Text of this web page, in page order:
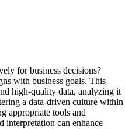
for business decisions?
with business goals. This
high-quality data, analyzing it
a data-driven culture within
appropriate tools and
interpretation can enhance